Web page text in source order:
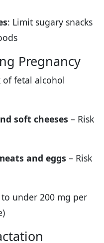
: Limit sugary snacks
Pregnancy
of fetal alcohol
soft cheeses – Risk
and eggs – Risk
under 200 mg per